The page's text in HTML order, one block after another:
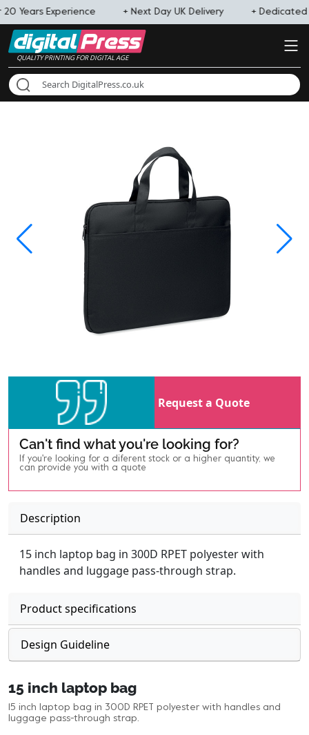
20 Years Experience + Next Day UK Delivery + Dedicated
QUALITY PRINTING FOR DIGITAL AGE
Can't find what you're looking for?
If you're looking for a diferent stock or a higher quantity, we
can provide you with a quote
Request a Quote
Description
15 inch laptop bag in 300D RPET polyester with
handles and luggage pass-through strap.
Product specifications
Design Guideline
15 inch laptop bag
15 inch laptop bag in 300D RPET polyester with handles and
luggage pass-through strap.